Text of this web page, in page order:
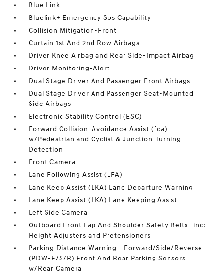
Blue Link
Bluelink+ Emergency Sos Capability
Collision Mitigation-Front
Curtain 1st And 2nd Row Airbags
Driver Knee Airbag and Rear Side-Impact Airbag
Driver Monitoring-Alert
Dual Stage Driver And Passenger Front Airbags
Dual Stage Driver And Passenger Seat-Mounted
Side Airbags
Electronic Stability Control (ESC)
Forward Collision-Avoidance Assist (fca)
w/Pedestrian and Cyclist & Junction-Turning
Detection
Front Camera
Lane Following Assist (LFA)
Lane Keep Assist (LKA) Lane Departure Warning
Lane Keep Assist (LKA) Lane Keeping Assist
Left Side Camera
Outboard Front Lap And Shoulder Safety Belts -inc:
Height Adjusters and Pretensioners
Parking Distance Warning - Forward/Side/Reverse
(PDW-F/S/R) Front And Rear Parking Sensors
w/Rear Camera